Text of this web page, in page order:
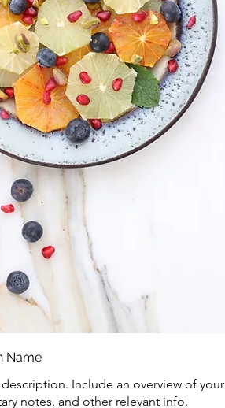
Name
Include an overview of your
notes, and other relevant info.